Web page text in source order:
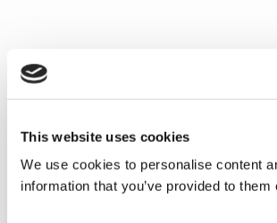
This website uses cookies
We use cookies to personalise content
information that you’ve provided to